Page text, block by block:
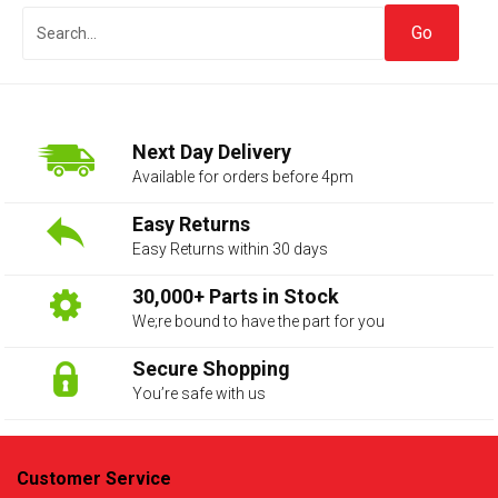
Next Day Delivery
Available for orders before 4pm
Easy Returns
Easy Returns within 30 days
30,000+ Parts in Stock
We;re bound to have the part for you
Secure Shopping
You’re safe with us
Customer Service